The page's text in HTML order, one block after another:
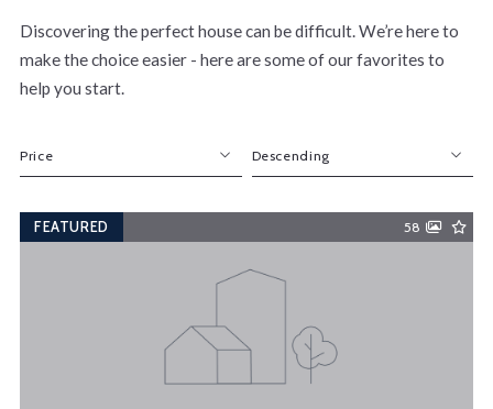
Discovering the perfect house can be difficult. We’re here to
make the choice easier - here are some of our favorites to
help you start.
Price
Beds
Sqft
Descending
Descending
FEATURED 58